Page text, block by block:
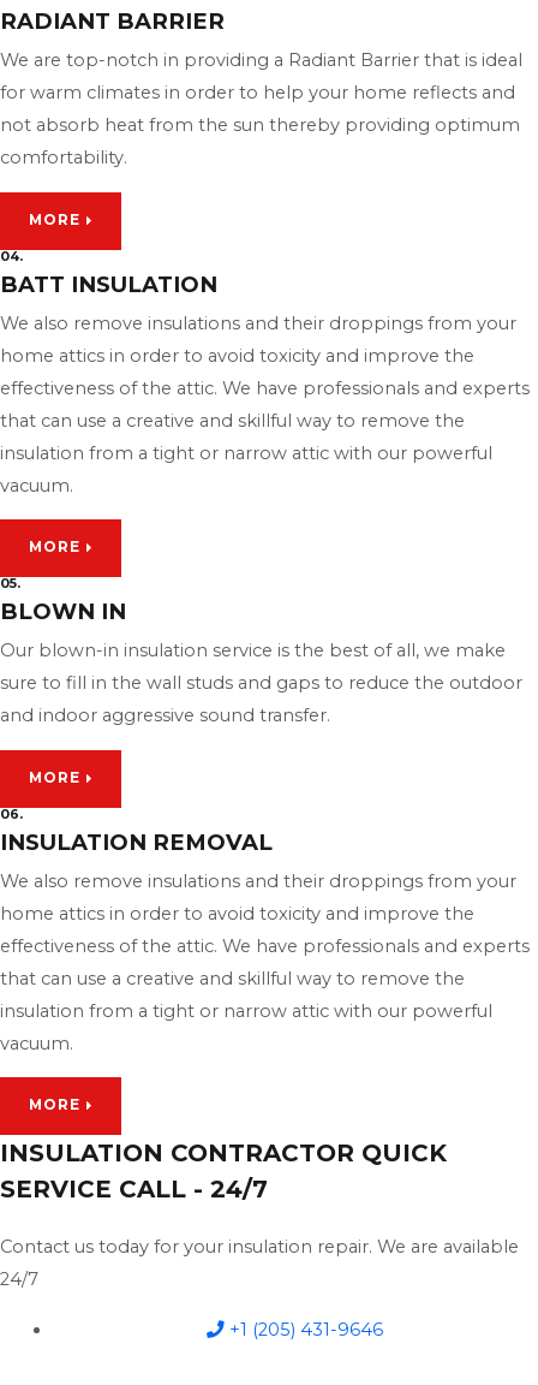
RADIANT BARRIER
We are top-notch in providing a Radiant Barrier that is ideal
for warm climates in order to help your home reflects and
not absorb heat from the sun thereby providing optimum
comfortability.
MORE
04.
BATT INSULATION
We also remove insulations and their droppings from your
home attics in order to avoid toxicity and improve the
effectiveness of the attic. We have professionals and experts
that can use a creative and skillful way to remove the
insulation from a tight or narrow attic with our powerful
vacuum.
MORE
05.
BLOWN IN
Our blown-in insulation service is the best of all, we make
sure to fill in the wall studs and gaps to reduce the outdoor
and indoor aggressive sound transfer.
MORE
06.
INSULATION REMOVAL
We also remove insulations and their droppings from your
home attics in order to avoid toxicity and improve the
effectiveness of the attic. We have professionals and experts
that can use a creative and skillful way to remove the
insulation from a tight or narrow attic with our powerful
vacuum.
MORE
INSULATION CONTRACTOR QUICK
SERVICE CALL - 24/7
Contact us today for your insulation repair. We are available
24/7
+1 (205) 431-9646